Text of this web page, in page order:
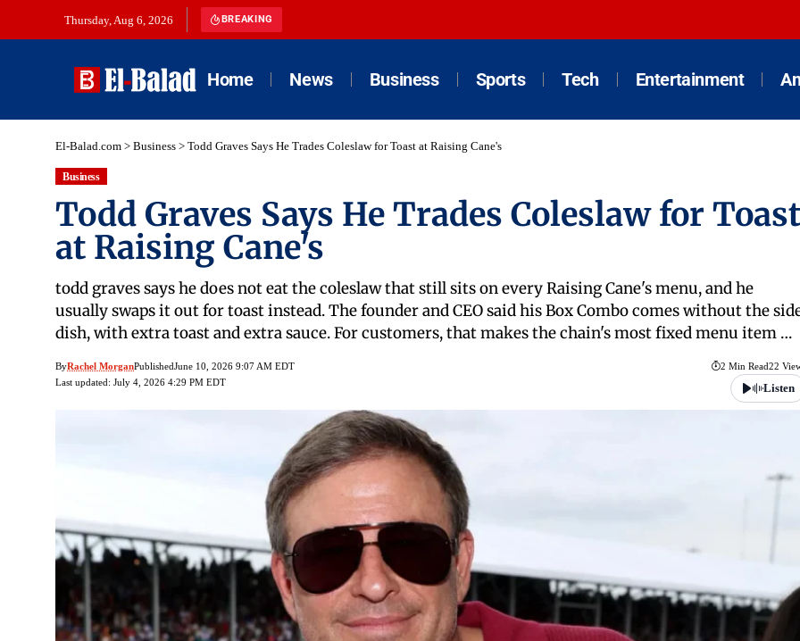
Thursday, Aug 6, 2026 BREAKING
Home News Business Sports Tech Entertainment
El-Balad.com > Business > Todd Graves Says He Trades Coleslaw for Toast at Raising Cane's
Business
Todd Graves Says He Trades Coleslaw for Toast
at Raising Cane's
todd graves says he does not eat the coleslaw that still sits on every Raising Cane's menu, and he
usually swaps it out for toast instead. The founder and CEO said his Box Combo comes without the
dish, with extra toast and extra sauce. For customers, that makes the chain's most fixed menu item …
ByRachel MorganPublishedJune 10, 2026 9:07 AM EDT
Last updated: July 4, 2026 4:29 PM EDT
2 Min Read22
Listen